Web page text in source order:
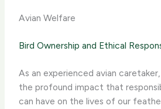
Avian Welfare
Bird Ownership and Ethical
As an experienced avian
the profound impact that
can have on the lives of our